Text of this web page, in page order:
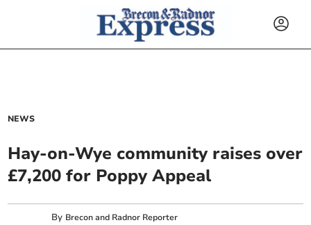
NEWS
Hay-on-Wye community raises over
£7,200 for Poppy Appeal
By Brecon and Radnor Reporter